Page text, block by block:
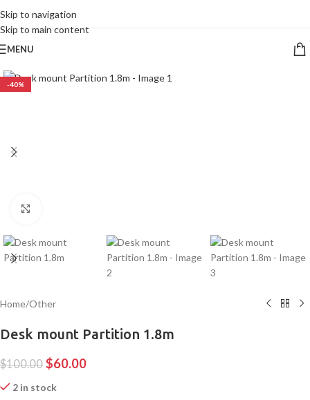
Skip to navigation
Skip to main content
MENU
-40%
Home/Other
Desk mount Partition 1.8m
$100.00 $60.00
2 in stock